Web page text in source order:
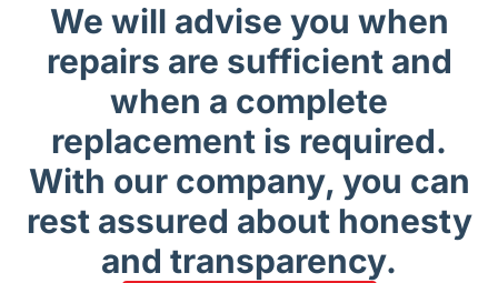
We will advise you when
repairs are sufficient and
when a complete
replacement is required.
With our company, you can
rest assured about honesty
and transparency.